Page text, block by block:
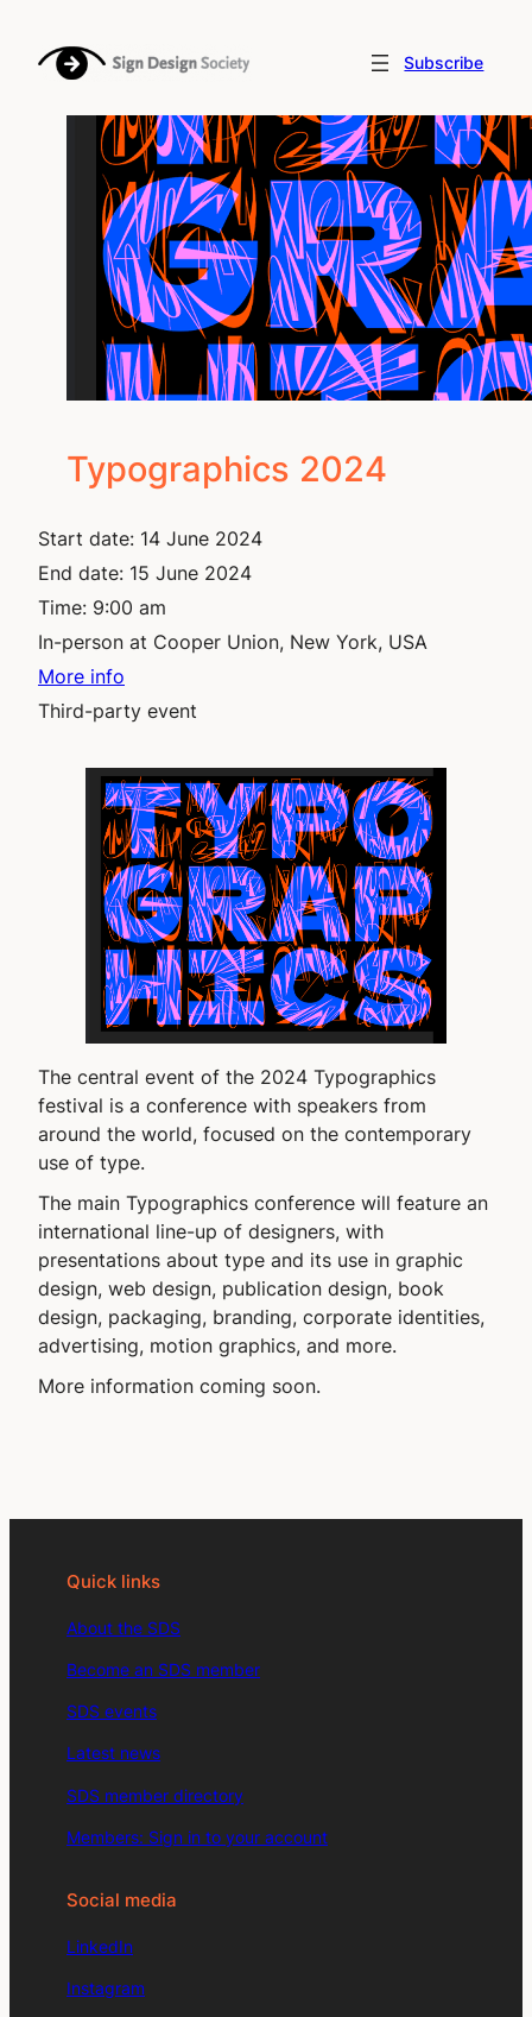
content
Subscribe
Typographics 2024
Start date: 14 June 2024
End date: 15 June 2024
Time: 9:00 am
In-person at Cooper Union, New York, USA
More info
Third-party event
The central event of the 2024 Typographics
festival is a con­fer­ence with speakers from
around the world, focused on the contem­porary
use of type.
The main Typographics conference will feature an
international line-up of designers, with
presentations about type and its use in graphic
design, web design, publication design, book
design, packaging, branding, corporate identities,
advertising, motion graphics, and more.
More information coming soon.
Quick links
About the SDS
Become an SDS member
SDS events
Latest news
SDS member directory
Members: Sign in to your account
Social media
LinkedIn
Instagram